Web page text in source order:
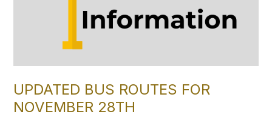
UPDATED BUS ROUTES FOR
NOVEMBER 28TH